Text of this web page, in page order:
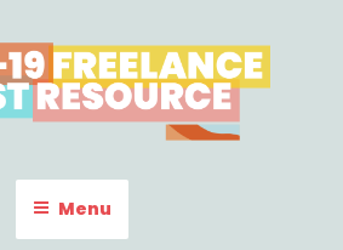
to
content
FREELANCE
Menu